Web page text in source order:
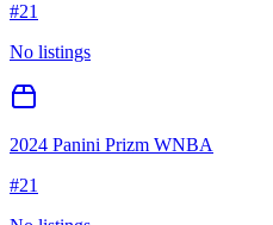
#21
No listings
2024 Panini Prizm WNBA
#21